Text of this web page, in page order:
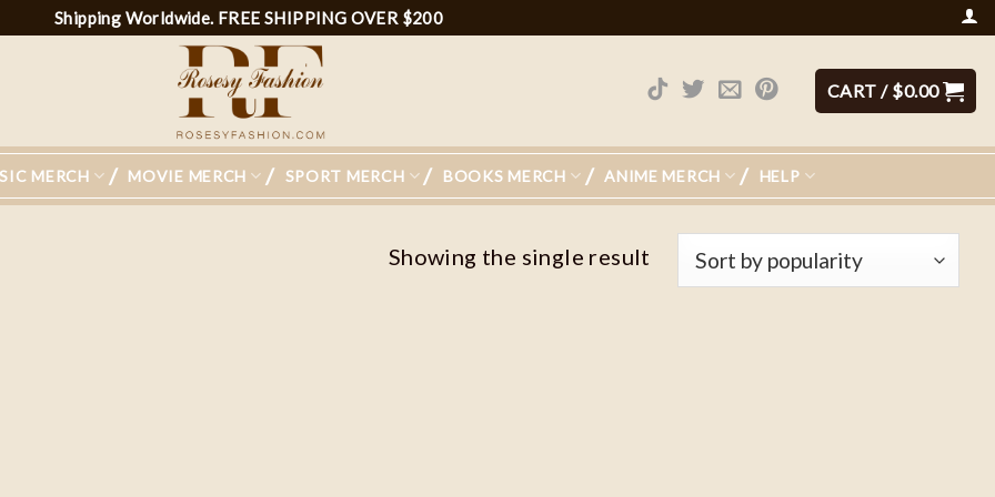
Shipping Worldwide. FREE SHIPPING OVER $200
CART / $0.00
MERCH MOVIE MERCH SPORT MERCH BOOKS MERCH ANIME MERCH HELP
Showing the single result